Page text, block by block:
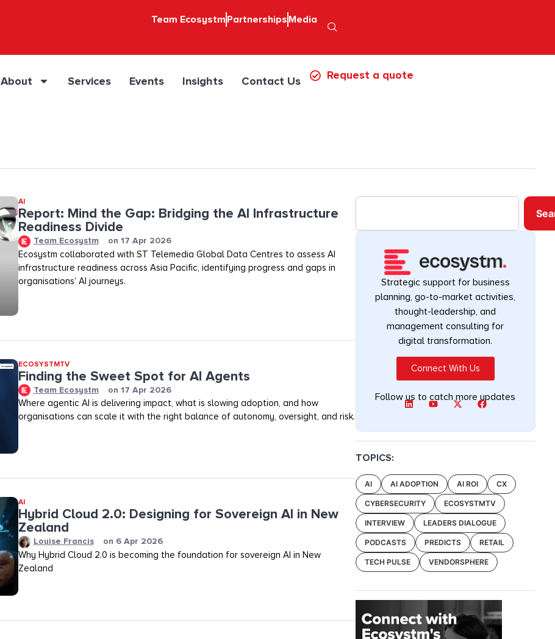
Team Ecosystm Partnerships Media
About Services Events Insights Contact Us Request a quote
AI
Report: Mind the Gap: Bridging the AI Infrastructure
Readiness Divide​​
Team Ecosystm on 17 Apr 2026
Ecosystm collaborated with ST Telemedia Global Data Centres to assess AI
infrastructure readiness across Asia Pacific, identifying progress and gaps in
organisations’ AI journeys.
ECOSYSTMTV
Finding the Sweet Spot for AI Agents
Team Ecosystm on 17 Apr 2026
Where agentic AI is delivering impact, what is slowing adoption, and how
organisations can scale it with the right balance of autonomy, oversight, and risk.
AI
Hybrid Cloud 2.0: Designing for Sovereign AI in New
Zealand
Louise Francis on 6 Apr 2026
Why Hybrid Cloud 2.0 is becoming the foundation for sovereign AI in New
Zealand
Strategic support for business
planning, go-to-market activities,
thought-leadership, and
management consulting for
digital transformation.
Connect With Us
Follow us to catch more updates
TOPICS:
AI AI ADOPTION AI ROI CX
CYBERSECURITY ECOSYSTMTV
INTERVIEW LEADERS DIALOGUE
PODCASTS PREDICTS RETAIL
TECH PULSE VENDORSPHERE